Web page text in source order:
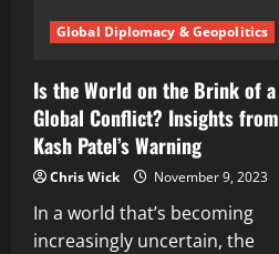
Global Diplomacy & Geopolitics
Is the World on the Brink of a
Global Conflict? Insights from
Kash Patel’s Warning
Chris Wick November 9, 2023
In a world that’s becoming
increasingly uncertain, the